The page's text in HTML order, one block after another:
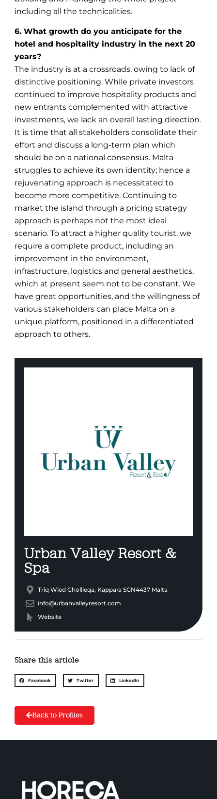
including all the technicalities.
6. What growth do you anticipate for the
hotel and hospitality industry in the next 20
years?
The industry is at a crossroads, owing to lack of
distinctive positioning. While private investors
continued to improve hospitality products and
new entrants complemented with attractive
investments, we lack an overall lasting direction.
It is time that all stakeholders consolidate their
effort and discuss a long-term plan which
should be on a national consensus. Malta
struggles to achieve its own identity; hence a
rejuvenating approach is necessitated to
become more competitive. Continuing to
market the island through a pricing strategy
approach is perhaps not the most ideal
scenario. To attract a higher quality tourist, we
require a complete product, including an
improvement in the environment,
infrastructure, logistics and general aesthetics,
which at present seem not to be constant. We
have great opportunities, and the willingness of
various stakeholders can place Malta on a
unique platform, positioned in a differentiated
approach to others.
Urban Valley Resort &
Spa
Triq Wied Ghollieqa, Kappara SGN4437 Malta
info@urbanvalleyresort.com
Website
Share this article
Facebook Twitter LinkedIn
Back to Profiles